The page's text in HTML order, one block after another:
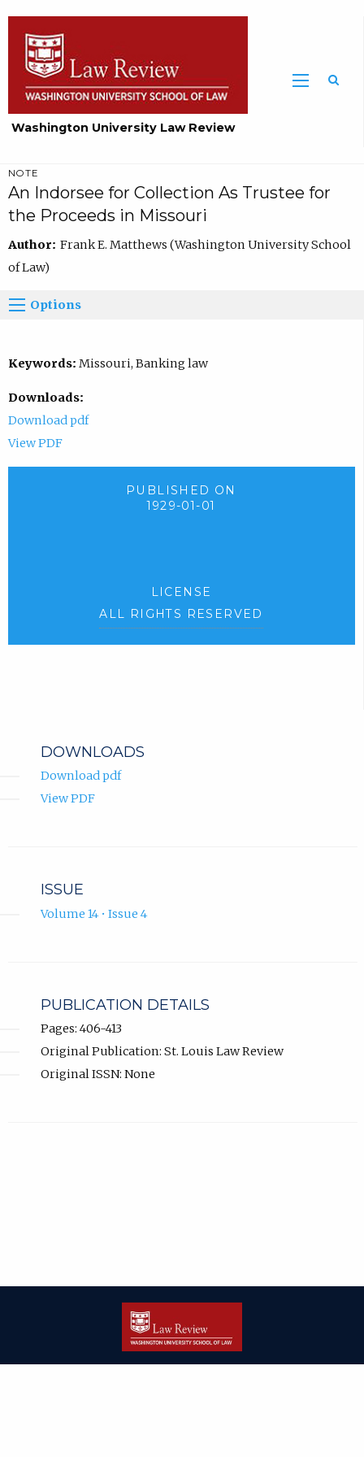
Washington University Law Review
NOTE
An Indorsee for Collection As Trustee for
the Proceeds in Missouri
Author: Frank E. Matthews (Washington University School
of Law)
Options
Keywords: Missouri, Banking law
Downloads:
Download pdf
View PDF
PUBLISHED ON
1929-01-01
LICENSE
ALL RIGHTS RESERVED
DOWNLOADS
Download pdf
View PDF
ISSUE
Volume 14 • Issue 4
PUBLICATION DETAILS
Pages: 406-413
Original Publication: St. Louis Law Review
Original ISSN: None